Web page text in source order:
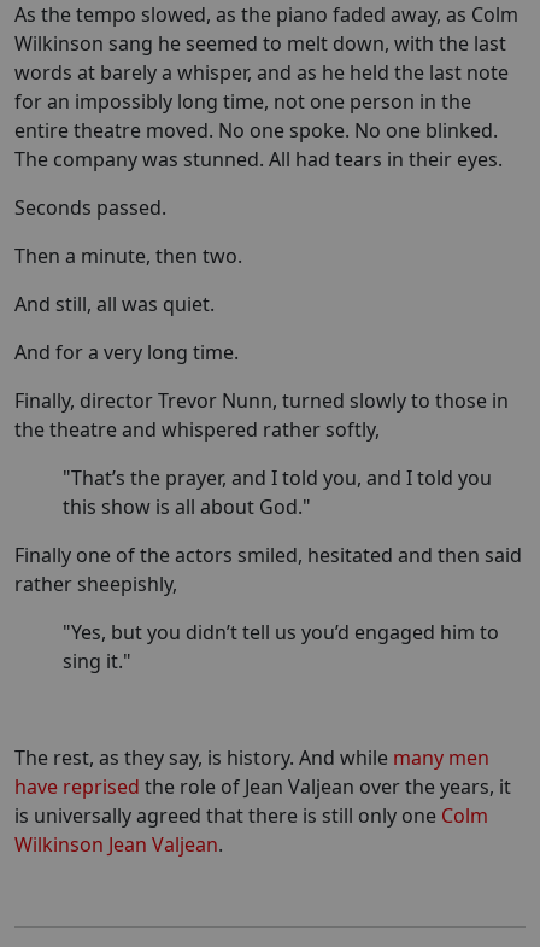
As the tempo slowed, as the piano faded away, as Colm
Wilkinson sang he seemed to melt down, with the last
words at barely a whisper, and as he held the last note
for an impossibly long time, not one person in the
entire theatre moved. No one spoke. No one blinked.
The company was stunned. All had tears in their eyes.
Seconds passed.
Then a minute, then two.
And still, all was quiet.
And for a very long time.
Finally, director Trevor Nunn, turned slowly to those in
the theatre and whispered rather softly,
"That’s the prayer, and I told you, and I told you
this show is all about God."
Finally one of the actors smiled, hesitated and then said
rather sheepishly,
"Yes, but you didn’t tell us you’d engaged him to
sing it."
The rest, as they say, is history. And while many men
have reprised the role of Jean Valjean over the years, it
is universally agreed that there is still only one Colm
Wilkinson Jean Valjean.